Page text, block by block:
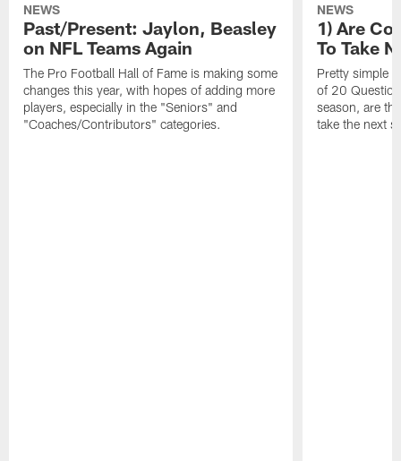
NEWS
Past/Present: Jaylon, Beasley
on NFL Teams Again
The Pro Football Hall of Fame is making some
changes this year, with hopes of adding more
players, especially in the "Seniors" and
"Coaches/Contributors" categories.
NEWS
1) Are
To Take
Pretty simple
of 20
season, are
take the next